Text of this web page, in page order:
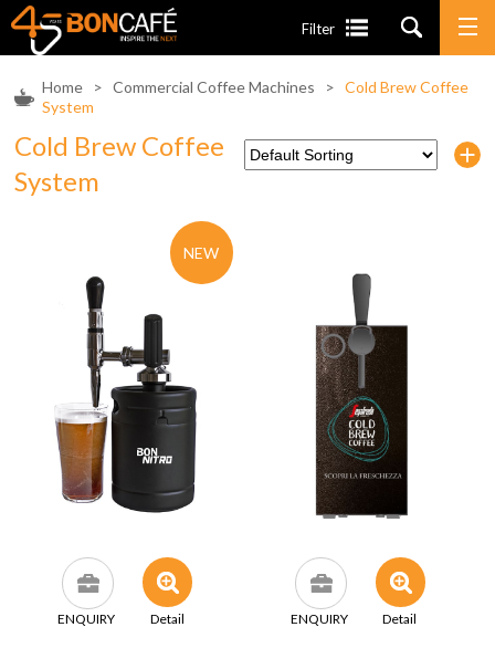
Filter
Home >Commercial Coffee Machines >Cold Brew Coffee
System
Cold Brew Coffee
System
ENQUIRY Detail
NEW
ENQUIRY Detail